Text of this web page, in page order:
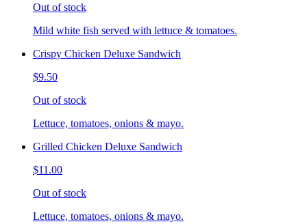
Out of stock
Mild white fish served with lettuce & tomatoes.
Crispy Chicken Deluxe Sandwich
$9.50
Out of stock
Lettuce, tomatoes, onions & mayo.
Grilled Chicken Deluxe Sandwich
$11.00
Out of stock
Lettuce, tomatoes, onions & mayo.